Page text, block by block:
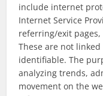
include internet
Internet Service
referring/exit
These are not
identifiable. The
analyzing trends,
movement on the